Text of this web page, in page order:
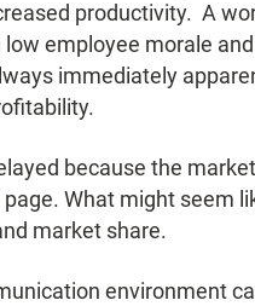
productivity. A
employee morale
immediately
because the
What might seem
market share.
environment